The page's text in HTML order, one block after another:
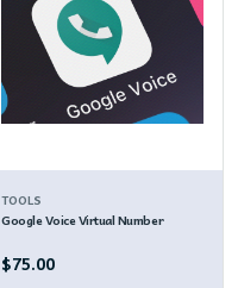
TOOLS
Google Voice Virtual Number
$75.00